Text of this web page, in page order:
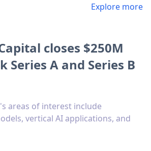
Explore more
closes $250M
Series A and Series B
areas of interest include
vertical AI applications, and